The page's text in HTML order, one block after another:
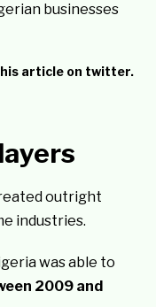
businesses
article on twitter.
outright
industries.
was able to
2009 and